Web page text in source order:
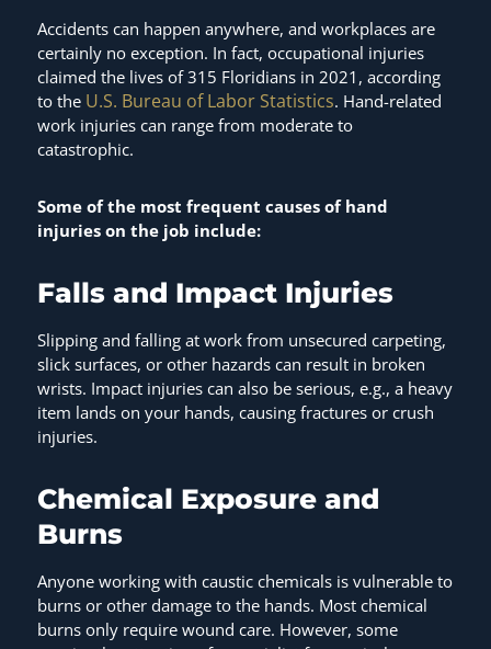
Accidents can happen anywhere, and workplaces are
certainly no exception. In fact, occupational injuries
claimed the lives of 315 Floridians in 2021, according
to the U.S. Bureau of Labor Statistics. Hand-related
work injuries can range from moderate to
catastrophic.
Some of the most frequent causes of hand
injuries on the job include:
Falls and Impact Injuries
Slipping and falling at work from unsecured carpeting,
slick surfaces, or other hazards can result in broken
wrists. Impact injuries can also be serious, e.g., a heavy
item lands on your hands, causing fractures or crush
injuries.
Chemical Exposure and
Burns
Anyone working with caustic chemicals is vulnerable to
burns or other damage to the hands. Most chemical
burns only require wound care. However, some